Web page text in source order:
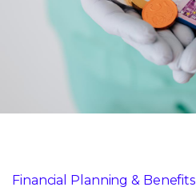
Financial Planning & Benefits